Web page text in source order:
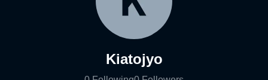
Kiatojyo